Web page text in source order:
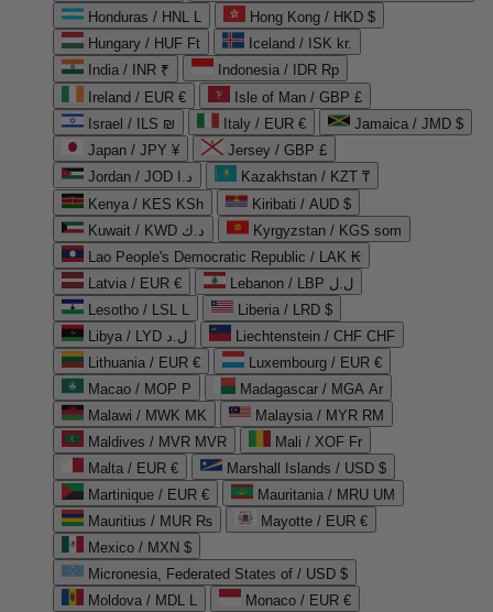
Honduras / HNL L
Hong Kong / HKD $
Hungary / HUF Ft
Iceland / ISK kr.
India / INR ₹
Indonesia / IDR Rp
Ireland / EUR €
Isle of Man / GBP £
Israel / ILS ₪
Italy / EUR €
Jamaica / JMD $
Japan / JPY ¥
Jersey / GBP £
Jordan / JOD د.ا
Kazakhstan / KZT ₸
Kenya / KES KSh
Kiribati / AUD $
Kuwait / KWD د.ك
Kyrgyzstan / KGS som
Lao People's Democratic Republic / LAK ₭
Latvia / EUR €
Lebanon / LBP ل.ل
Lesotho / LSL L
Liberia / LRD $
Libya / LYD ل.د
Liechtenstein / CHF CHF
Lithuania / EUR €
Luxembourg / EUR €
Macao / MOP P
Madagascar / MGA Ar
Malawi / MWK MK
Malaysia / MYR RM
Maldives / MVR MVR
Mali / XOF Fr
Malta / EUR €
Marshall Islands / USD $
Martinique / EUR €
Mauritania / MRU UM
Mauritius / MUR ₨
Mayotte / EUR €
Mexico / MXN $
Micronesia, Federated States of / USD $
Moldova / MDL L
Monaco / EUR €